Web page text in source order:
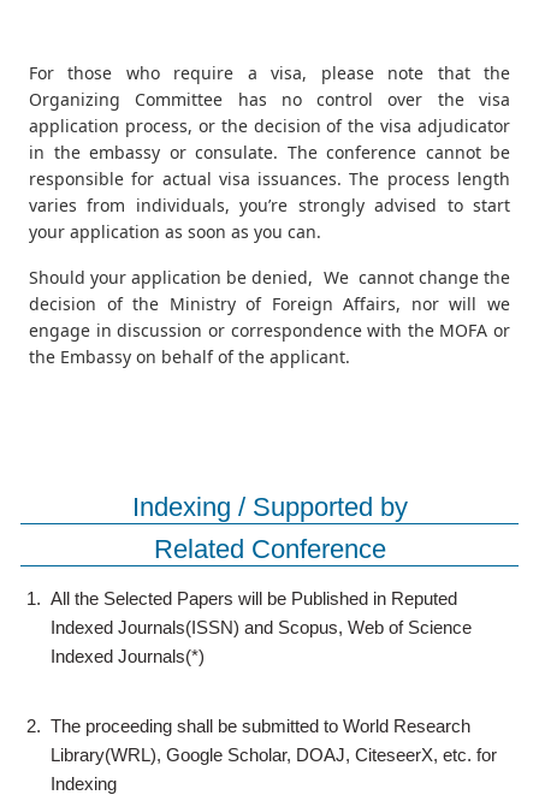
For those who require a visa, please note that the
Organizing Committee has no control over the visa
application process, or the decision of the visa adjudicator
in the embassy or consulate. The conference cannot be
responsible for actual visa issuances. The process length
varies from individuals, you’re strongly advised to start
your application as soon as you can.
Should your application be denied, We cannot change the
decision of the Ministry of Foreign Affairs, nor will we
engage in discussion or correspondence with the MOFA or
the Embassy on behalf of the applicant.
Indexing / Supported by
Related Conference
1. All the Selected Papers will be Published in Reputed
Indexed Journals(ISSN) and Scopus, Web of Science
Indexed Journals(*)
2. The proceeding shall be submitted to World Research
Library(WRL), Google Scholar, DOAJ, CiteseerX, etc. for
Indexing